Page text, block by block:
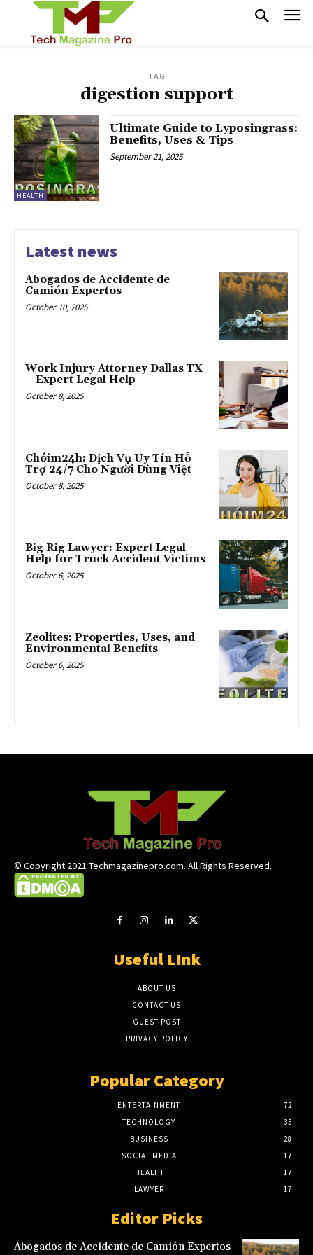
TAG
digestion support
HEALTH
Ultimate Guide to Lyposingrass:
Benefits, Uses & Tips
September 21, 2025
Latest news
Abogados de Accidente de
Camión Expertos
October 10, 2025
Work Injury Attorney Dallas TX
– Expert Legal Help
October 8, 2025
Chóim24h: Dịch Vụ Uy Tín Hỗ
Trợ 24/7 Cho Người Dùng Việt
October 8, 2025
Big Rig Lawyer: Expert Legal
Help for Truck Accident Victims
October 6, 2025
Zeolites: Properties, Uses, and
Environmental Benefits
October 6, 2025
© Copyright 2021 Techmagazinepro.com. All Rights Reserved.
Useful LInk
ABOUT US
CONTACT US
GUEST POST
PRIVACY POLICY
Popular Category
ENTERTAINMENT
72
TECHNOLOGY
35
BUSINESS
28
SOCIAL MEDIA
17
HEALTH
17
LAWYER
17
Editor Picks
Abogados de Accidente de Camión Expertos